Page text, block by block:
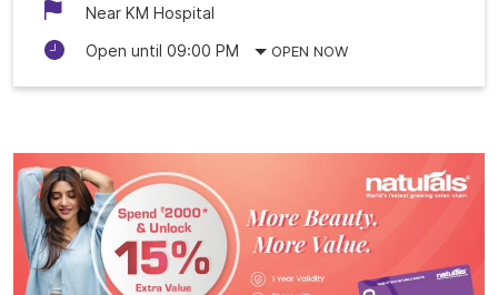
Near KM Hospital
Open until 09:00 PM
OPEN NOW
Book Appointment